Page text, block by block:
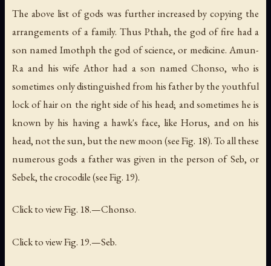
The above list of gods was further increased by copying the
arrangements of a family. Thus Pthah, the god of fire had a
son named Imothph the god of science, or medicine. Amun-
Ra and his wife Athor had a son named Chonso, who is
sometimes only distinguished from his father by the youthful
lock of hair on the right side of his head; and sometimes he is
known by his having a hawk's face, like Horus, and on his
head, not the sun, but the new moon (see Fig. 18). To all these
numerous gods a father was given in the person of Seb, or
Sebek, the crocodile (see Fig. 19).
Click to view Fig. 18.—Chonso.
Click to view Fig. 19.—Seb.